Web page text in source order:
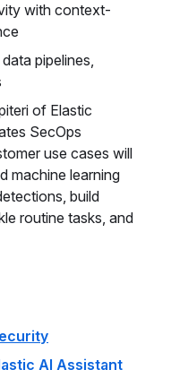
with context-
pipelines,
of Elastic
SecOps
use cases will
machine learning
build
routine tasks, and
AI Assistant